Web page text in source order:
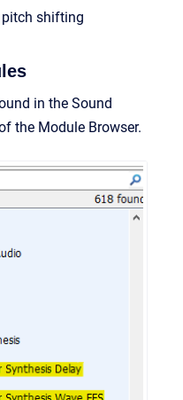
pitch shifting
in the Sound
the Module Browser.